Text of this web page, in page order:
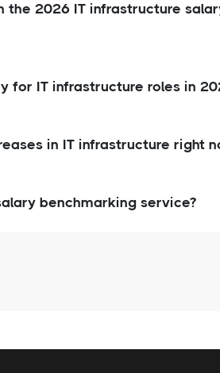
the 2026 IT infrastructure
for IT infrastructure roles in
in IT infrastructure right
benchmarking service?